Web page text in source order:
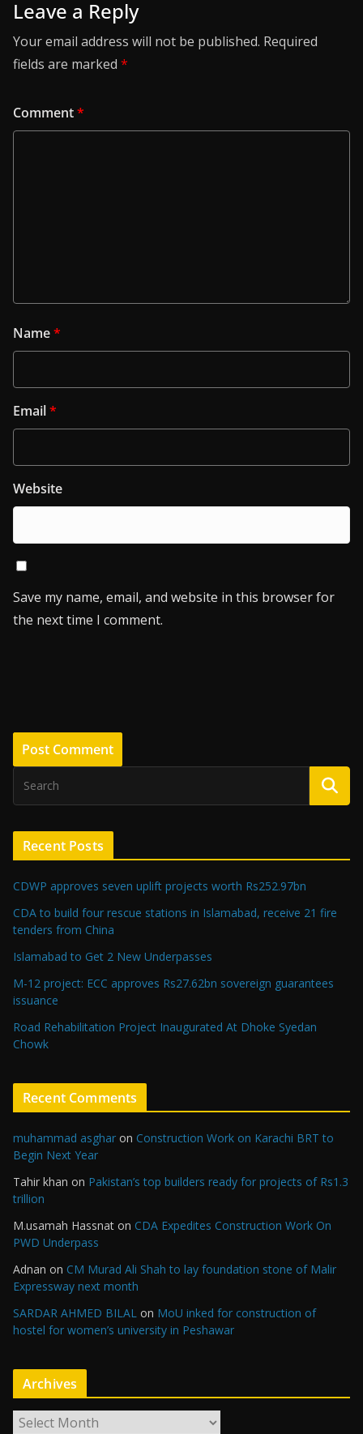
Leave a Reply
Your email address will not be published. Required
fields are marked *
Comment*
Name*
Email*
Website
Save my name, email, and website in this browser for
the next time I comment.
Recent Posts
CDWP approves seven uplift projects worth Rs252.97bn
CDA to build four rescue stations in Islamabad, receive 21 fire
tenders from China
Islamabad to Get 2 New Underpasses
M-12 project: ECC approves Rs27.62bn sovereign guarantees
issuance
Road Rehabilitation Project Inaugurated At Dhoke Syedan
Chowk
Recent Comments
muhammad asghar on Construction Work on Karachi BRT to
Begin Next Year
Tahir khan on Pakistan’s top builders ready for projects of Rs1.3
trillion
M.usamah Hassnat on CDA Expedites Construction Work On
PWD Underpass
Adnan on CM Murad Ali Shah to lay foundation stone of Malir
Expressway next month
SARDAR AHMED BILAL on MoU inked for construction of
hostel for women’s university in Peshawar
Archives